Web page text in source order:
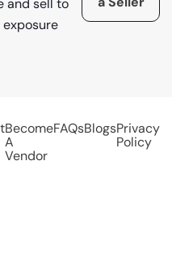
and sell to
Become
A
Vendor
FAQsBlogsPrivacy
Policy